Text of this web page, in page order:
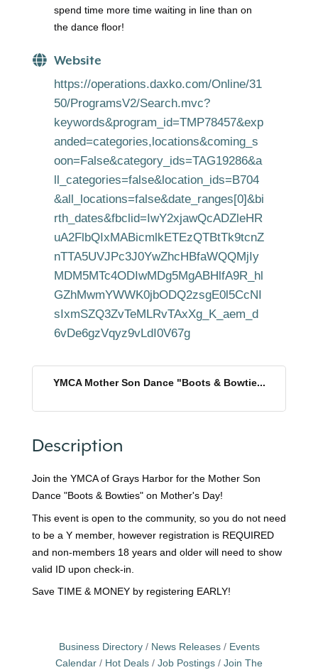
spend time more time waiting in line than on
the dance floor!
Website
https://operations.daxko.com/Online/31
50/ProgramsV2/Search.mvc?
keywords&program_id=TMP78457&exp
anded=categories,locations&coming_s
oon=False&category_ids=TAG19286&a
ll_categories=false&location_ids=B704
&all_locations=false&date_ranges[0]&bi
rth_dates&fbclid=IwY2xjawQcADZleHR
uA2FlbQIxMABicmlkETEzQTBtTk9tcnZ
nTTA5UVJPc3J0YwZhcHBfaWQQMjIy
MDM5MTc4ODIwMDg5MgABHlfA9R_hl
GZhMwmYWWK0jbODQ2zsgE0l5CcNI
sIxmSZQ3ZvTeMLRvTAxXg_K_aem_d
6vDe6gzVqyz9vLdI0V67g
YMCA Mother Son Dance "Boots & Bowtie...
Description
Join the YMCA of Grays Harbor for the Mother Son
Dance "Boots & Bowties" on Mother's Day!
This event is open to the community, so you do not need
to be a Y member, however registration is REQUIRED
and non-members 18 years and older will need to show
valid ID upon check-in.
Save TIME & MONEY by registering EARLY!
Business Directory News Releases
Events
Calendar
Hot Deals Job Postings
Join The